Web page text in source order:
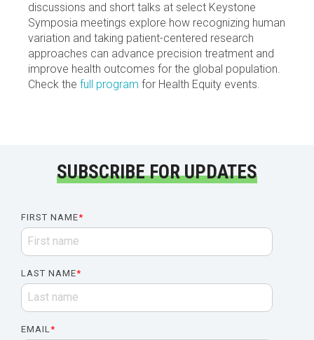
discussions and short talks at select Keystone
Symposia meetings explore how recognizing human
variation and taking patient-centered research
approaches can advance precision treatment and
improve health outcomes for the global population.
Check the full program for Health Equity events.
SUBSCRIBE FOR UPDATES
FIRST NAME*
LAST NAME*
EMAIL*